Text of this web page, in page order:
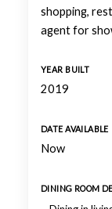
shopping,
agent for
YEAR BUILT
2019
DATE AVAILABLE
Now
DINING ROOM